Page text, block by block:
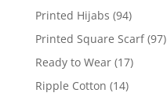
Printed Hijabs (94)
Printed Square Scarf (97)
Ready to Wear (17)
Ripple Cotton (14)